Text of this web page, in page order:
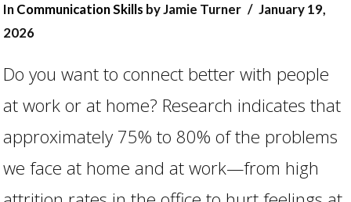
InCommunication Skills by Jamie Turner
January 19,
2026
Do you want to connect better with people
at work or at home? Research indicates that
approximately 75% to 80% of the problems
we face at home and at work—from high